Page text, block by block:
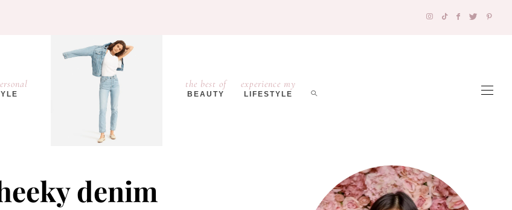
the best of
BEAUTY
experience my
LIFESTYLE
denim